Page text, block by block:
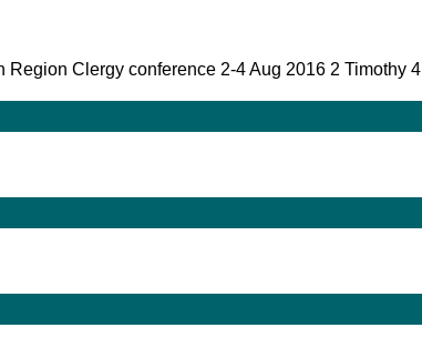
Clergy conference 2-4 Aug 2016 2 Timothy 4